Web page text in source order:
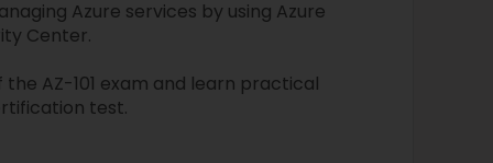
Azure services by using Azure
Center.
AZ-101 exam and learn practical
test.